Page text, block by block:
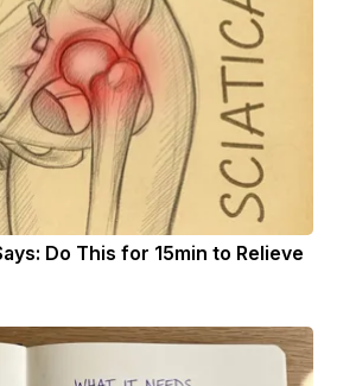
Do This for 15min to Relieve